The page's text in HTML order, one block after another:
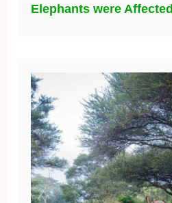
Elephants were Affected